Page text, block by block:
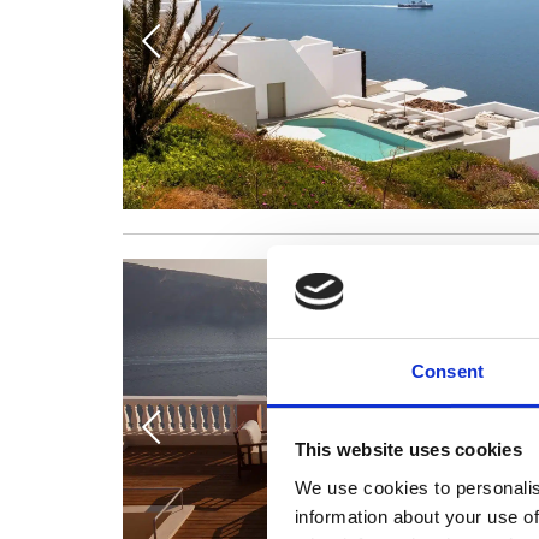
Consent
This website uses cookies
We use cookies to
information about your use